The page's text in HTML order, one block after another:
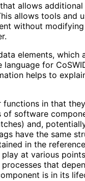
allows
allows tools and
without
elements, which
for
helps to
functions in that
software
and,
have the same
in the
at various
that
is in its